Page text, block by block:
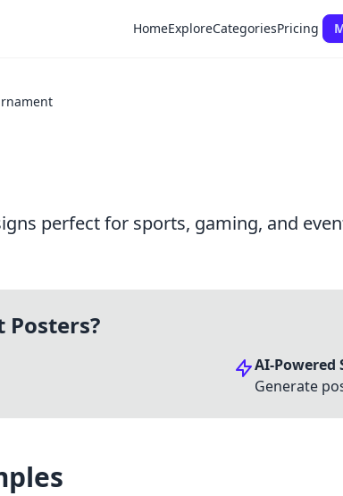
HomeExploreCategoriesPricing
perfect for sports, gaming, and
Posters?
AI-Powered
Generate